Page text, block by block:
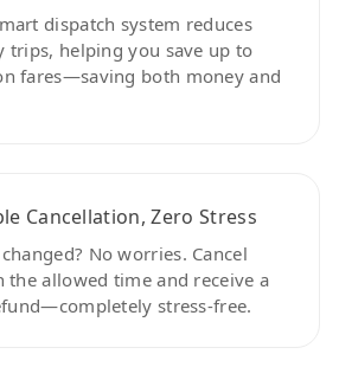
dispatch system reduces
trips, helping you save up to
fares—saving both money and
Cancellation, Zero Stress
No worries. Cancel
the allowed time and receive a
stress-free.